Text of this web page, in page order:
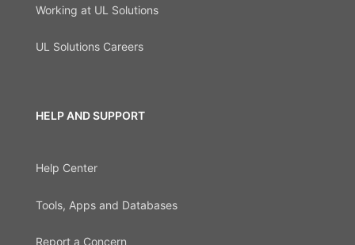
Working at UL Solutions
UL Solutions Careers
HELP AND SUPPORT
Help Center
Tools, Apps and Databases
Report a Concern